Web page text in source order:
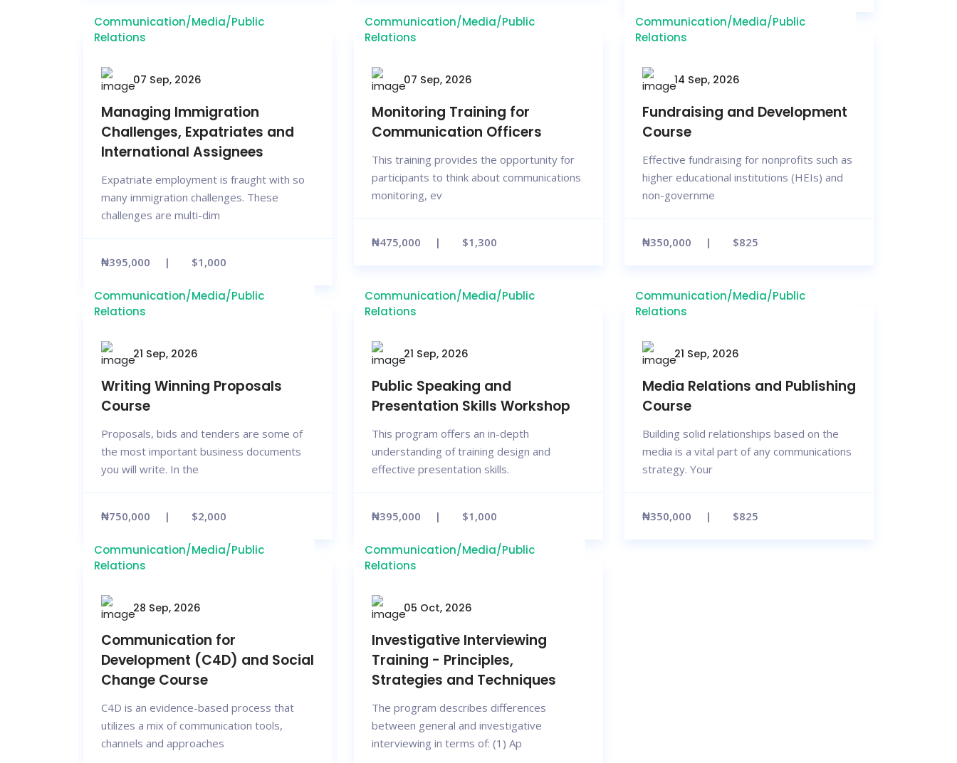
Communication/Media/Public
Relations
07 Sep, 2026
Managing Immigration
Challenges, Expatriates and
International Assignees
Expatriate employment is fraught with so
many immigration challenges. These
challenges are multi-dim
₦395,000 $1,000
Communication/Media/Public
Relations
07 Sep, 2026
Monitoring Training for
Communication Officers
This training provides the opportunity for
participants to think about communications
monitoring, ev
₦475,000 $1,300
Communication/Media/Public
Relations
14 Sep, 2026
Fundraising and Development
Course
Effective fundraising for nonprofits such as
higher educational institutions (HEIs) and
non-governme
₦350,000 $825
Communication/Media/Public
Relations
21 Sep, 2026
Writing Winning Proposals
Course
Proposals, bids and tenders are some of
the most important business documents
you will write. In the
₦750,000 $2,000
Communication/Media/Public
Relations
21 Sep, 2026
Public Speaking and
Presentation Skills Workshop
This program offers an in-depth
understanding of training design and
effective presentation skills.
₦395,000 $1,000
Communication/Media/Public
Relations
21 Sep, 2026
Media Relations and Publishing
Course
Building solid relationships based on the
media is a vital part of any communications
strategy. Your
₦350,000 $825
Communication/Media/Public
Relations
28 Sep, 2026
Communication for
Development (C4D) and Social
Change Course
C4D is an evidence-based process that
utilizes a mix of communication tools,
channels and approaches
Communication/Media/Public
Relations
05 Oct, 2026
Investigative Interviewing
Training - Principles,
Strategies and Techniques
The program describes differences
between general and investigative
interviewing in terms of: (1) Ap